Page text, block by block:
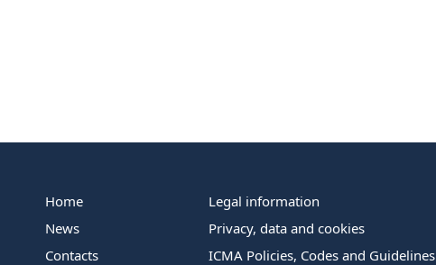
Home
News
Contacts
Legal information
Privacy, data and cookies
ICMA Policies, Codes and Guidelines